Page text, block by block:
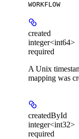
WORKFLOW
created
integer<int64>
required
A Unix
mapping was
createdById
integer<int32>
required